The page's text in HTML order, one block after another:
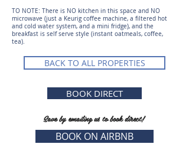
TO NOTE: There is NO kitchen in this space and NO
microwave (just a Keurig coffee machine, a filtered hot
and cold water system, and a mini fridge), and the
breakfast is self serve style (instant oatmeals, coffee,
tea).
BACK TO ALL PROPERTIES
BOOK DIRECT
Save by emailing us to book direct!
BOOK ON AIRBNB